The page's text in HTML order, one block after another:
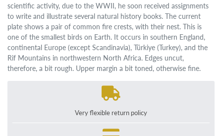
scientific activity, due to the WWII, he soon received assignments
to write and illustrate several natural history books. The current
plate shows a pair of common fire crests, with their nest. This is
one of the smallest birds on Earth. It occurs in southern England,
continental Europe (except Scandinavia), Türkiye (Turkey), and the
Rif Mountains in northwestern North Africa. Edges uncut,
therefore, a bit rough. Upper margin a bit toned, otherwise fine.
Very flexible return policy